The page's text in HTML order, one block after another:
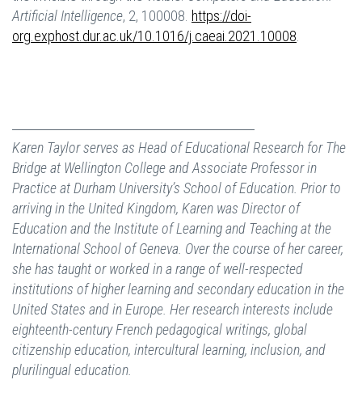
Artificial Intelligence, 2, 100008. https://doi-
org.exphost.dur.ac.uk/10.1016/j.caeai.2021.10008
Karen Taylor serves as Head of Educational Research for The
Bridge at Wellington College and Associate Professor in
Practice at Durham University’s School of Education. Prior to
arriving in the United Kingdom, Karen was Director of
Education and the Institute of Learning and Teaching at the
International School of Geneva. Over the course of her career,
she has taught or worked in a range of well-respected
institutions of higher learning and secondary education in the
United States and in Europe. Her research interests include
eighteenth-century French pedagogical writings, global
citizenship education, intercultural learning, inclusion, and
plurilingual education.